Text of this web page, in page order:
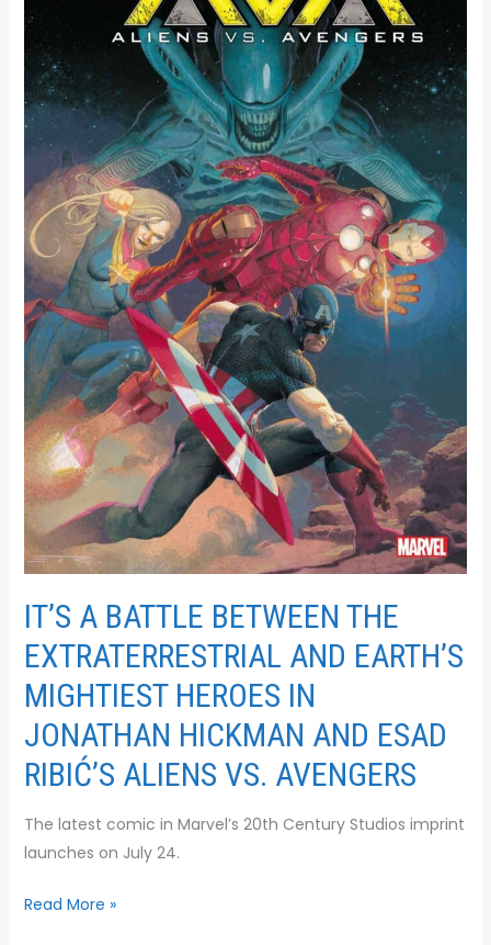
IT’S A BATTLE BETWEEN THE
EXTRATERRESTRIAL AND EARTH’S
MIGHTIEST HEROES IN
JONATHAN HICKMAN AND ESAD
RIBIĆ’S ALIENS VS. AVENGERS
The latest comic in Marvel’s 20th Century Studios imprint
launches on July 24.
THE
EXTRATERRESTRIAL
AND
EARTH’S
MIGHTIEST
HEROES
IN
JONATHAN
HICKMAN
AND
ESAD
RIBIĆ’S
ALIENS
VS.
AVENGERS
Read More »